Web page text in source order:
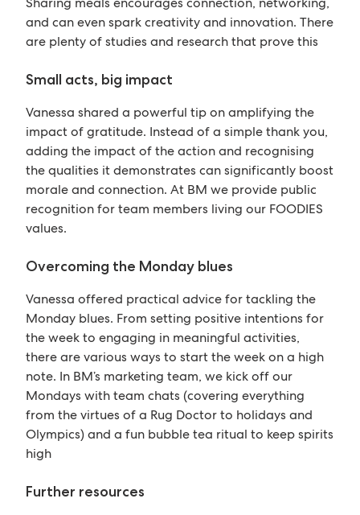
and can even spark creativity and innovation. There
are plenty of studies and research that prove this
Small acts, big impact
Vanessa shared a powerful tip on amplifying the
impact of gratitude. Instead of a simple thank you,
adding the impact of the action and recognising
the qualities it demonstrates can significantly boost
morale and connection. At BM we provide public
recognition for team members living our FOODIES
values.
Overcoming the Monday blues
Vanessa offered practical advice for tackling the
Monday blues. From setting positive intentions for
the week to engaging in meaningful activities,
there are various ways to start the week on a high
note. In BM’s marketing team, we kick off our
Mondays with team chats (covering everything
from the virtues of a Rug Doctor to holidays and
Olympics) and a fun bubble tea ritual to keep spirits
high
Further resources